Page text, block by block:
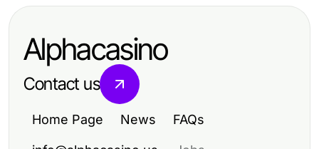
Alphacasino
Contact us
Home Page News FAQs